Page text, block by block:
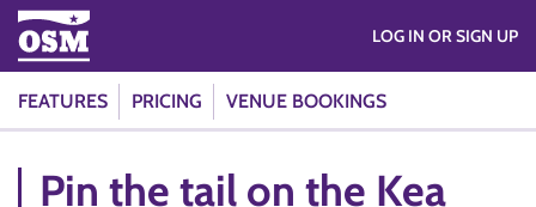
FEATURES PRICING VENUE BOOKINGS
LOG IN OR SIGN UP
Pin the tail on the Kea